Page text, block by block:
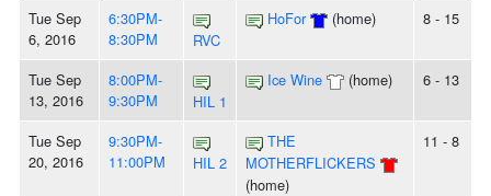
Tue Sep
6, 2016
6:30PM-
8:30PM
RVC
HoFor (home) 8 - 15
Tue Sep
13, 2016
8:00PM-
9:30PM
HIL 1
Ice Wine (home) 6 - 13
Tue Sep
20, 2016
9:30PM-
11:00PM
HIL 2
THE
MOTHERFLICKERS
(home)
11 - 8